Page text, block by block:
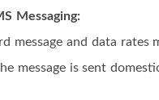
Messaging:
message and data rates
message is sent